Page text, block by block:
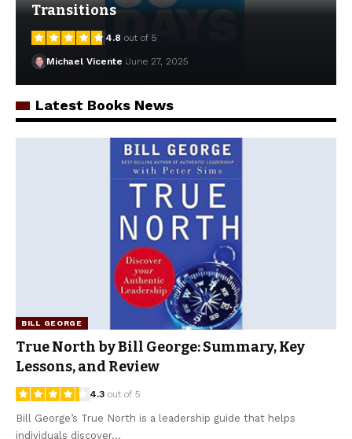
Transitions
4.8 out of 5
Michael Vicente June 27, 2025
Latest Books News
BILL GEORGE
True North by Bill George: Summary, Key
Lessons, and Review
4.3 out of 5
Bill George’s True North is a leadership guide that helps
individuals discover…